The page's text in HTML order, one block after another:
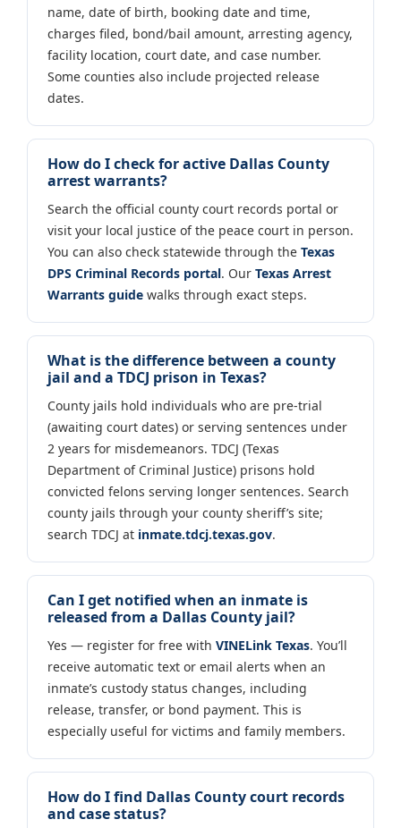
name, date of birth, booking date and time,
charges filed, bond/bail amount, arresting agency,
facility location, court date, and case number.
Some counties also include projected release
dates.
How do I check for active Dallas County
arrest warrants?
Search the official county court records portal or
visit your local justice of the peace court in person.
You can also check statewide through the Texas
DPS Criminal Records portal. Our Texas Arrest
Warrants guide walks through exact steps.
What is the difference between a county
jail and a TDCJ prison in Texas?
County jails hold individuals who are pre-trial
(awaiting court dates) or serving sentences under
2 years for misdemeanors. TDCJ (Texas
Department of Criminal Justice) prisons hold
convicted felons serving longer sentences. Search
county jails through your county sheriff’s site;
search TDCJ at inmate.tdcj.texas.gov.
Can I get notified when an inmate is
released from a Dallas County jail?
Yes — register for free with VINELink Texas. You’ll
receive automatic text or email alerts when an
inmate’s custody status changes, including
release, transfer, or bond payment. This is
especially useful for victims and family members.
How do I find Dallas County court records
and case status?